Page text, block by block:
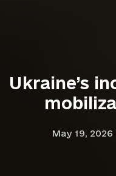
Ukraine’s
May 19, 2026